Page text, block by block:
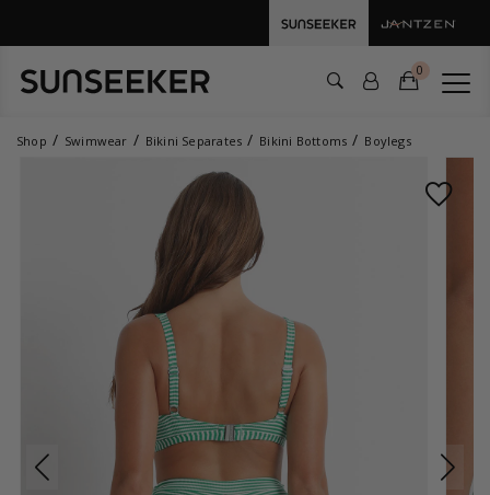
0
Shop Swimwear Bikini Separates Bikini Bottoms Boylegs